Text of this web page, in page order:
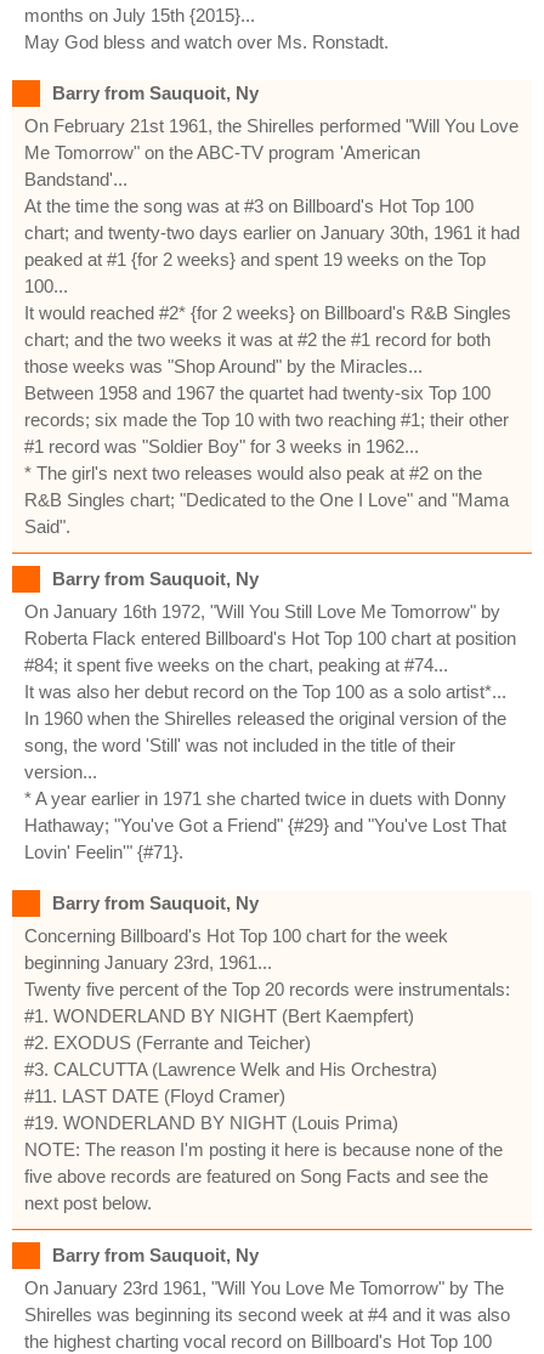
months on July 15th {2015}...
May God bless and watch over Ms. Ronstadt.
Barry from Sauquoit, Ny
On February 21st 1961, the Shirelles performed "Will You Love
Me Tomorrow" on the ABC-TV program 'American
Bandstand'...
At the time the song was at #3 on Billboard's Hot Top 100
chart; and twenty-two days earlier on January 30th, 1961 it had
peaked at #1 {for 2 weeks} and spent 19 weeks on the Top
100...
It would reached #2* {for 2 weeks} on Billboard's R&B Singles
chart; and the two weeks it was at #2 the #1 record for both
those weeks was "Shop Around" by the Miracles...
Between 1958 and 1967 the quartet had twenty-six Top 100
records; six made the Top 10 with two reaching #1; their other
#1 record was "Soldier Boy" for 3 weeks in 1962...
* The girl's next two releases would also peak at #2 on the
R&B Singles chart; "Dedicated to the One I Love" and "Mama
Said".
Barry from Sauquoit, Ny
On January 16th 1972, "Will You Still Love Me Tomorrow" by
Roberta Flack entered Billboard's Hot Top 100 chart at position
#84; it spent five weeks on the chart, peaking at #74...
It was also her debut record on the Top 100 as a solo artist*...
In 1960 when the Shirelles released the original version of the
song, the word 'Still' was not included in the title of their
version...
* A year earlier in 1971 she charted twice in duets with Donny
Hathaway; "You've Got a Friend" {#29} and "You've Lost That
Lovin' Feelin'" {#71}.
Barry from Sauquoit, Ny
Concerning Billboard's Hot Top 100 chart for the week
beginning January 23rd, 1961...
Twenty five percent of the Top 20 records were instrumentals:
#1. WONDERLAND BY NIGHT (Bert Kaempfert)
#2. EXODUS (Ferrante and Teicher)
#3. CALCUTTA (Lawrence Welk and His Orchestra)
#11. LAST DATE (Floyd Cramer)
#19. WONDERLAND BY NIGHT (Louis Prima)
NOTE: The reason I'm posting it here is because none of the
five above records are featured on Song Facts and see the
next post below.
Barry from Sauquoit, Ny
On January 23rd 1961, "Will You Love Me Tomorrow" by The
Shirelles was beginning its second week at #4 and it was also
the highest charting vocal record on Billboard's Hot Top 100